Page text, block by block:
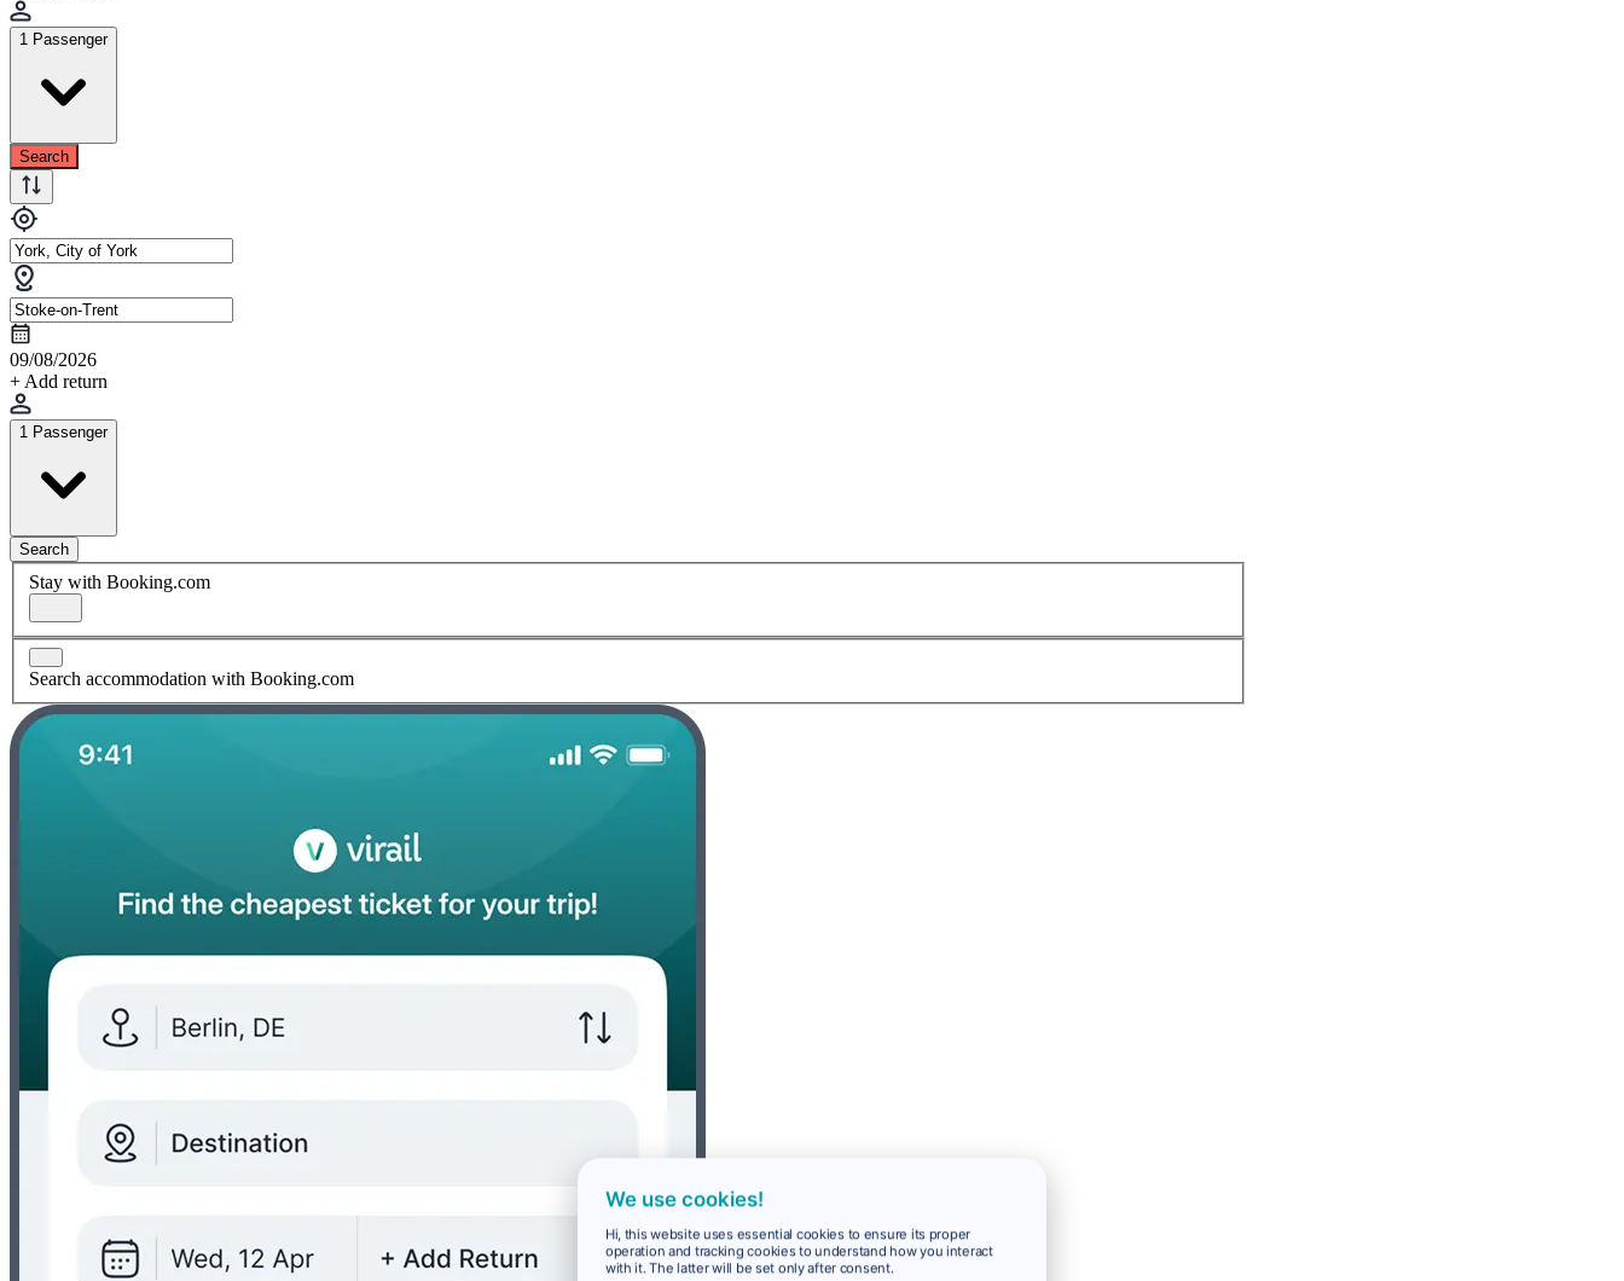
1 Passenger
Search
09/08/2026
+ Add return
1 Passenger
Search
Stay with Booking.com
Search accommodation with Booking.com
We use cookies!
Hi, this website uses essential cookies to ensure its proper
operation and tracking cookies to understand how you interact
with it. The latter will be set only after consent.